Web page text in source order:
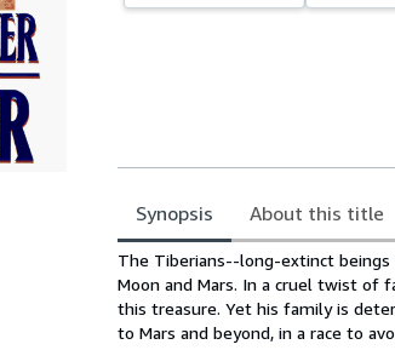
Synopsis About this title
Synopsis
The Tiberians--long-extinct
Moon and Mars. In a cruel twist of
this treasure. Yet his family is
to Mars and beyond, in a race to